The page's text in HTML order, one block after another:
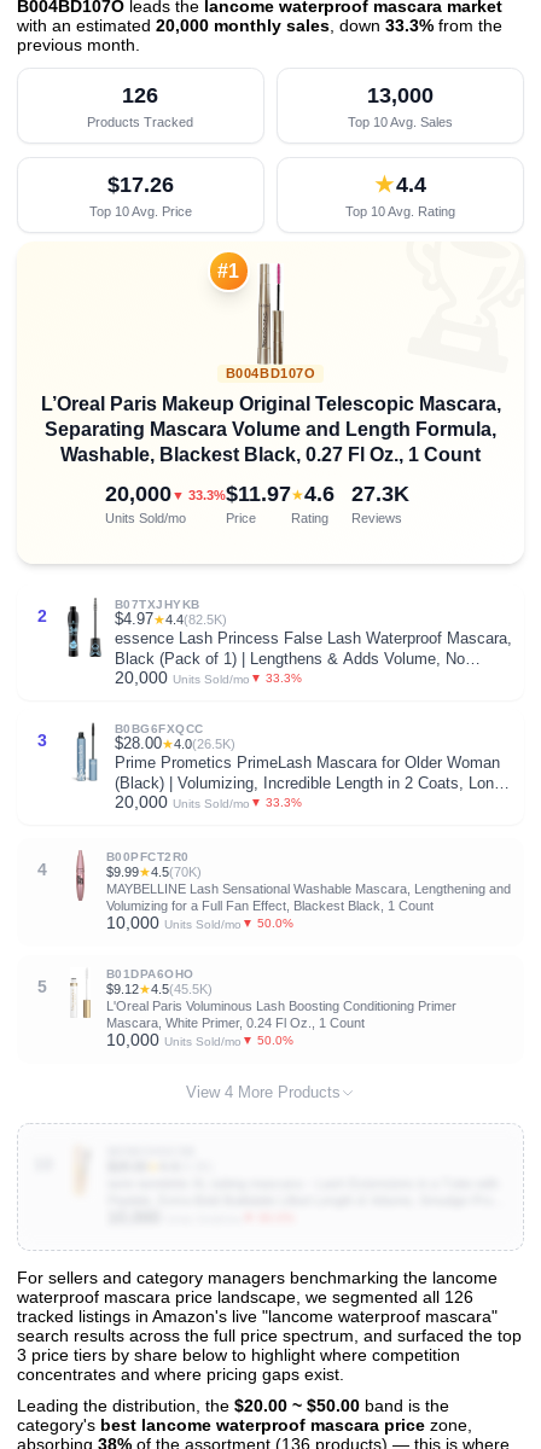
B004BD107O leads the lancome waterproof mascara market
with an estimated 20,000 monthly sales , down 33.3% from the
previous month
126
Products Tracked
13,000
Top 10 Avg. Sales
$17.26
Top 10 Avg. Price
★4.4
Top 10 Avg. Rating
#1
B004BD107O
L’Oreal Paris Makeup Original Telescopic Mascara,
Separating Mascara Volume and Length Formula,
Washable, Blackest Black, 0.27 Fl Oz., 1 Count
20,000▼ 33.3%
Units Sold/mo
$11.97
Price
★4.6
Rating
27.3K
Reviews
2
B07TXJHYKB
$4.97★4.4(82.5K)
essence Lash Princess False Lash Waterproof Mascara,
Black (Pack of 1) | Lengthens & Adds Volume, No
Smudge, No Flake, Long Lasting, Fiber Brush, Vegan &
20,000 Units Sold/mo ▼ 33.3%
3
B0BG6FXQCC
$28.00★4.0(26.5K)
Prime Prometics PrimeLash Mascara for Older Woman
(Black) | Volumizing, Incredible Length in 2 Coats, Long-
Stay, Zero Clumps, Hypoallergenic
20,000 Units Sold/mo ▼ 33.3%
4
B00PFCT2R0
$9.99★4.5(70K)
MAYBELLINE Lash Sensational Washable Mascara, Lengthening and
Volumizing for a Full Fan Effect, Blackest Black, 1 Count
10,000 Units Sold/mo ▼ 50.0%
5
B01DPA6OHO
$9.12★4.5(45.5K)
L'Oreal Paris Voluminous Lash Boosting Conditioning Primer
Mascara, White Primer, 0.24 Fl Oz., 1 Count
10,000 Units Sold/mo ▼ 50.0%
View 4 More Products
View All 126 Products & Deep Insights
Get full access to sales data, trends, and market analysis
For sellers and category managers benchmarking the lancome
waterproof mascara price landscape, we segmented all 126
tracked listings in Amazon's live "lancome waterproof mascara"
search results across the full price spectrum, and surfaced the top
3 price tiers by share below to highlight where competition
concentrates and where pricing gaps exist.
Leading the distribution, the $20.00 ~ $50.00 band is the
category's best lancome waterproof mascara price zone,
absorbing 38% of the assortment (136 products) — this is where